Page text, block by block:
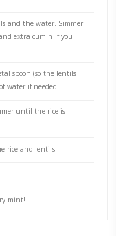
lentils with enough water